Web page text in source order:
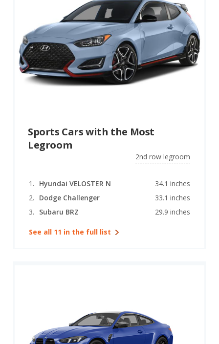
Sports Cars with the Most
Legroom
2nd row legroom
Hyundai VELOSTER N
34.1 inches
Dodge Challenger
33.1 inches
Subaru BRZ
29.9 inches
See all 11 in the full list